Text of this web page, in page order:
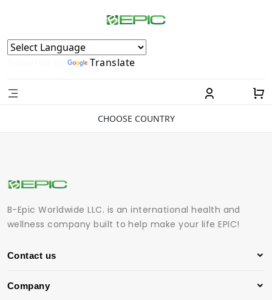
Powered by Translate
CHOOSE COUNTRY
B-Epic Worldwide LLC. is an international health and
wellness company built to help make your life EPIC!
Contact us
Company